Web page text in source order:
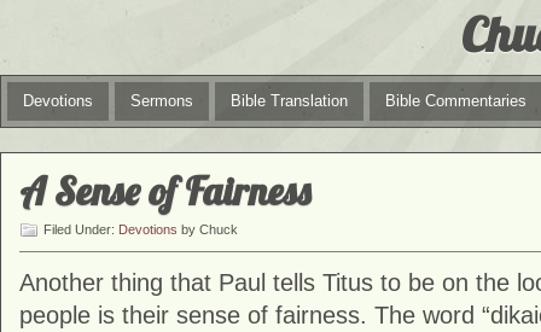
Devotions Sermons Bible Translation Bible Commentaries
A Sense of Fairness
Filed Under: Devotions by Chuck
Another thing that Paul tells Titus to be on the
people is their sense of fairness. The word